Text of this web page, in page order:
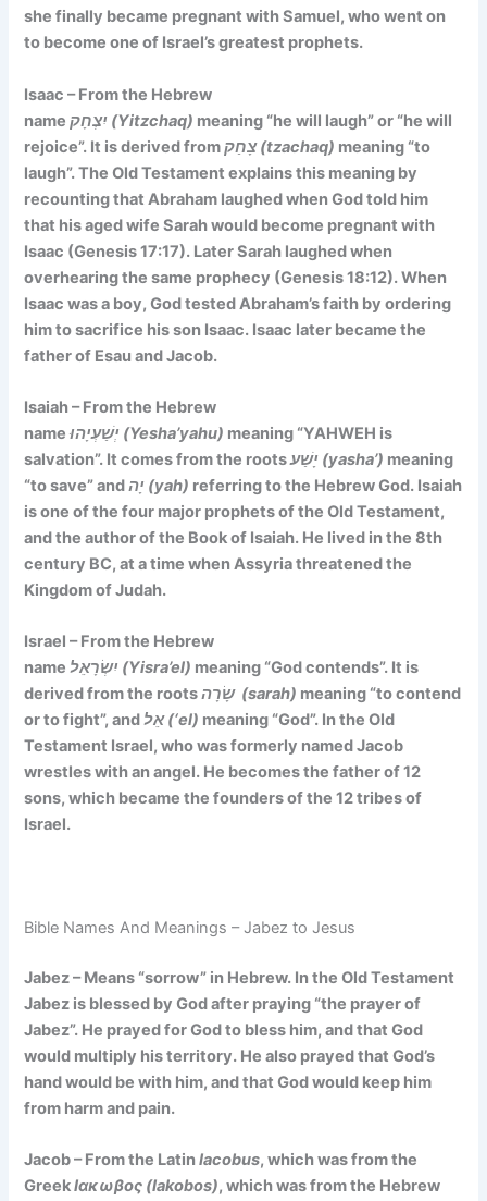
she finally became pregnant with Samuel, who went on
to become one of Israel’s greatest prophets.
Isaac – From the Hebrew
name
יִצְחָק (Yitzchaq) meaning “he will laugh” or “he will
rejoice”. It isderived from צָחַק (tzachaq) meaning “to
laugh”. The Old Testament explains this meaning by
recounting that Abraham laughed when God told him
that his aged wife Sarah would become pregnant with
Isaac (Genesis 17:17). Later Sarah laughed when
overhearing the same prophecy (Genesis 18:12). When
Isaac was a boy, God tested Abraham’s faith by ordering
him to sacrifice his son Isaac. Isaac later became the
father of Esau and Jacob.
Isaiah – From the Hebrew
name
יְשַׁעְיָהוּ (Yesha’yahu) meaning “YAHWEH is
salvation”. It comesfrom the roots יָשַׁע (yasha’) meaning
“to save” and
יָה (yah) referring to the Hebrew God. Isaiah
is one of the four major prophets of the Old Testament,
and the author of the Book of Isaiah. He lived in the 8th
century BC, at a time when Assyria threatened the
Kingdom of Judah.
Israel – From the Hebrew
name
יִשְׂרָאֵל (Yisra’el) meaning “God contends”. It is
derivedfrom the roots שָׂרָה (sarah) meaning “to contend
or to fight”, and
אֵל (‘el) meaning “God”. In the Old
Testament Israel, who was formerly named Jacob
wrestles with an angel. He becomes the father of 12
sons, which became the founders of the 12 tribes of
Israel.
Bible Names And Meanings – Jabez to Jesus
Jabez – Means “sorrow” in Hebrew. In the Old Testament
Jabez is blessed by God after praying “the prayer of
Jabez”. He prayed for God to bless him, and that God
would multiply his territory. He also prayed that God’s
hand would be with him, and that God would keep him
from harm and pain.
Jacob – From the LatinIacobus, which was from the
GreekΙακωβος (Iakobos), which was from the Hebrew